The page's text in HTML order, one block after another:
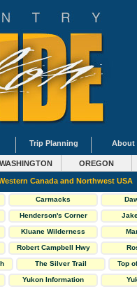
Trip Planning About
WASHINGTON OREGON
Canada and Northwest USA
Carmacks
Henderson's Corner
Kluane Wilderness
Robert Campbell Hwy
The Silver Trail Top
Yukon Information